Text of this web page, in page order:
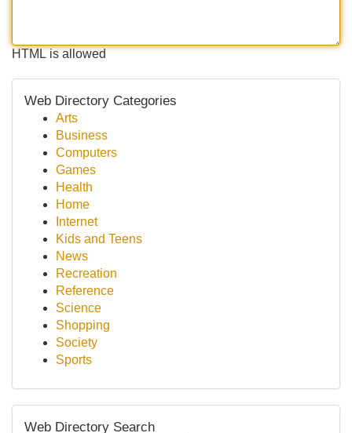
HTML is allowed
Web Directory Categories
Arts
Business
Computers
Games
Health
Home
Internet
Kids and Teens
News
Recreation
Reference
Science
Shopping
Society
Sports
Web Directory Search